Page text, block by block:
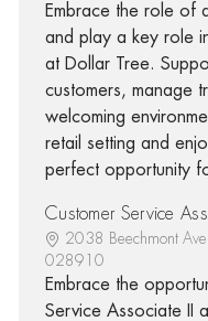
Embrace the role of
and play a key role
at Dollar Tree.
customers, manage
welcoming
retail setting and
perfect opportunity
Customer Service
2038 Beechmont
028910
Embrace the
Service Associate II